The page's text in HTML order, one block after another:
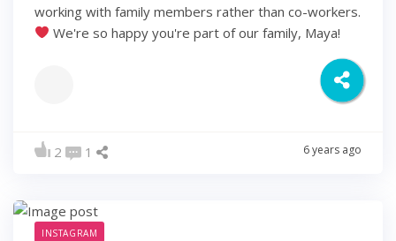
working with family members rather than co-workers.
We're so happy you're part of our family, Maya!
2 1 6 years ago
INSTAGRAM